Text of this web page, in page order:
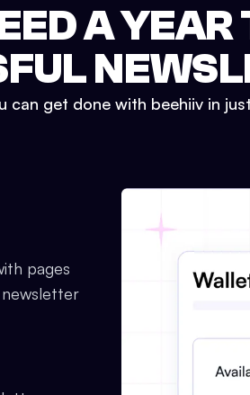
A YEAR
can get done with beehiiv in
pages